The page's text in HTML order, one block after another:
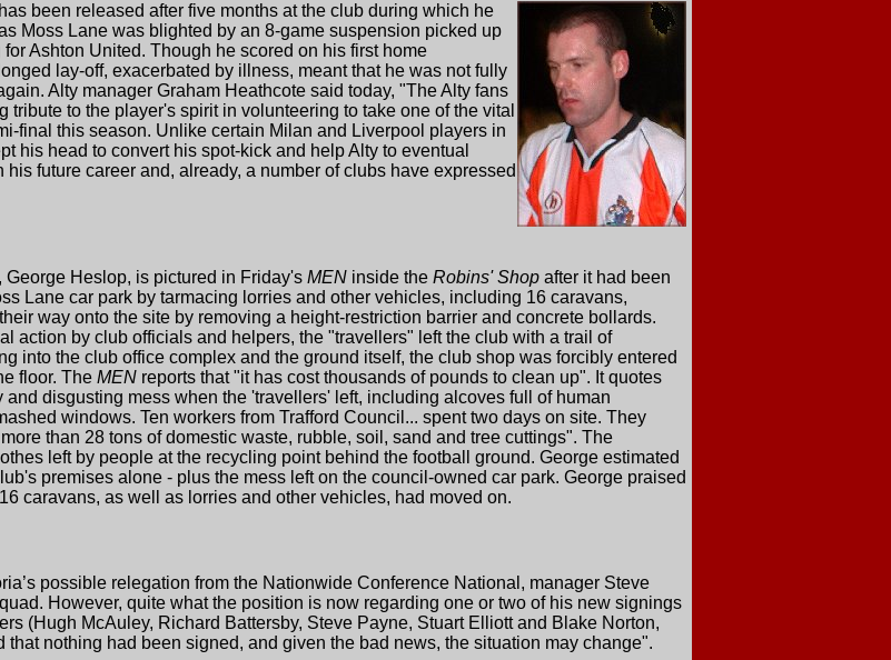
been released after five months at the club during which he
Moss Lane was blighted by an 8-game suspension picked up
Ashton United. Though he scored on his first home
lay-off, exacerbated by illness, meant that he was not fully
Alty manager Graham Heathcote said today, "The Alty fans
to the player's spirit in volunteering to take one of the vital
final this season. Unlike certain Milan and Liverpool players in
his head to convert his spot-kick and help Alty to eventual
future career and, already, a number of clubs have expressed
Heslop, is pictured in Friday's MEN inside the Robins' Shop after it had been
Lane car park by tarmacing lorries and other vehicles, including 16 caravans,
way onto the site by removing a height-restriction barrier and concrete bollards.
action by club officials and helpers, the "travellers" left the club with a trail of
into the club office complex and the ground itself, the club shop was forcibly entered
floor. The MEN reports that "it has cost thousands of pounds to clean up". It quotes
disgusting mess when the 'travellers' left, including alcoves full of human
windows. Ten workers from Trafford Council... spent two days on site. They
than 28 tons of domestic waste, rubble, soil, sand and tree cuttings". The
left by people at the recycling point behind the football ground. George estimated
premises alone - plus the mess left on the council-owned car park. George praised
caravans, as well as lorries and other vehicles, had moved on.
possible relegation from the Nationwide Conference National, manager Steve
However, quite what the position is now regarding one or two of his new signings
(Hugh McAuley, Richard Battersby, Steve Payne, Stuart Elliott and Blake Norton,
that nothing had been signed, and given the bad news, the situation may change".